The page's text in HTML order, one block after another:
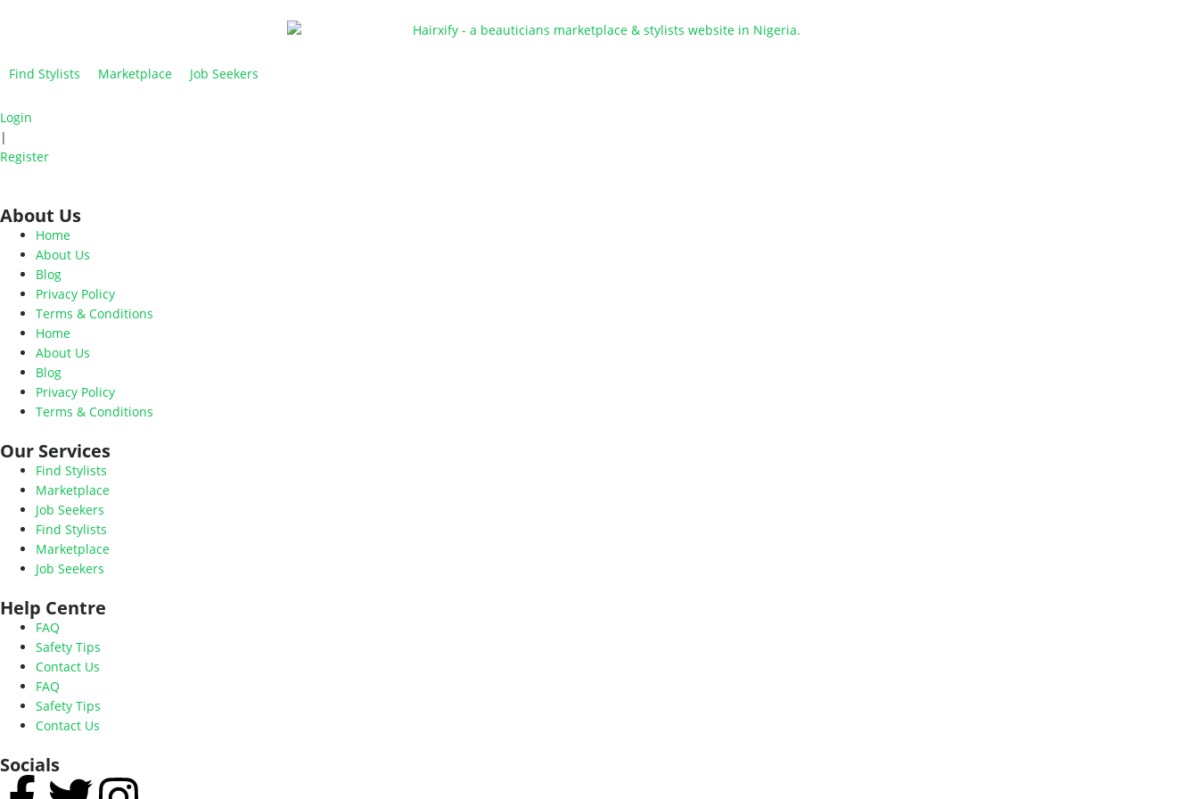
Find Stylists Marketplace Job Seekers
Login
|
Register
About Us
Home
About Us
Blog
Privacy Policy
Terms & Conditions
Home
About Us
Blog
Privacy Policy
Terms & Conditions
Our Services
Find Stylists
Marketplace
Job Seekers
Find Stylists
Marketplace
Job Seekers
Help Centre
FAQ
Safety Tips
Contact Us
FAQ
Safety Tips
Contact Us
Socials